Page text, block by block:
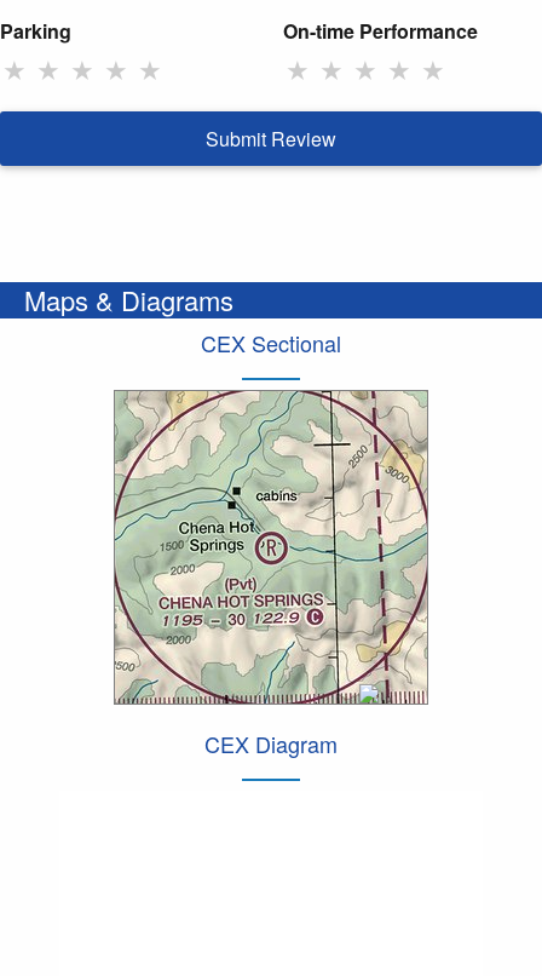
Parking
★ ★ ★ ★ ★
On-time Performance
★ ★ ★ ★ ★
Submit Review
Maps & Diagrams
CEX Sectional
CEX Diagram